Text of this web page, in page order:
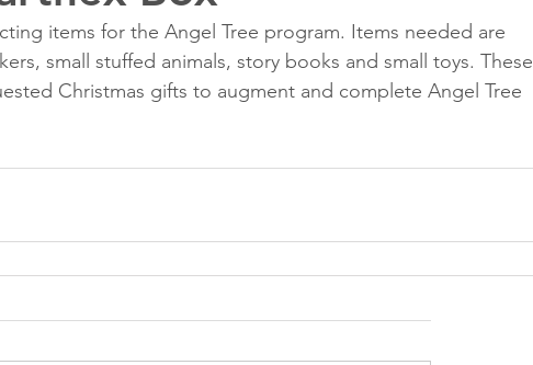
items for the Angel Tree program. Items needed are
small stuffed animals, story books and small toys. These
Christmas gifts to augment and complete Angel Tree